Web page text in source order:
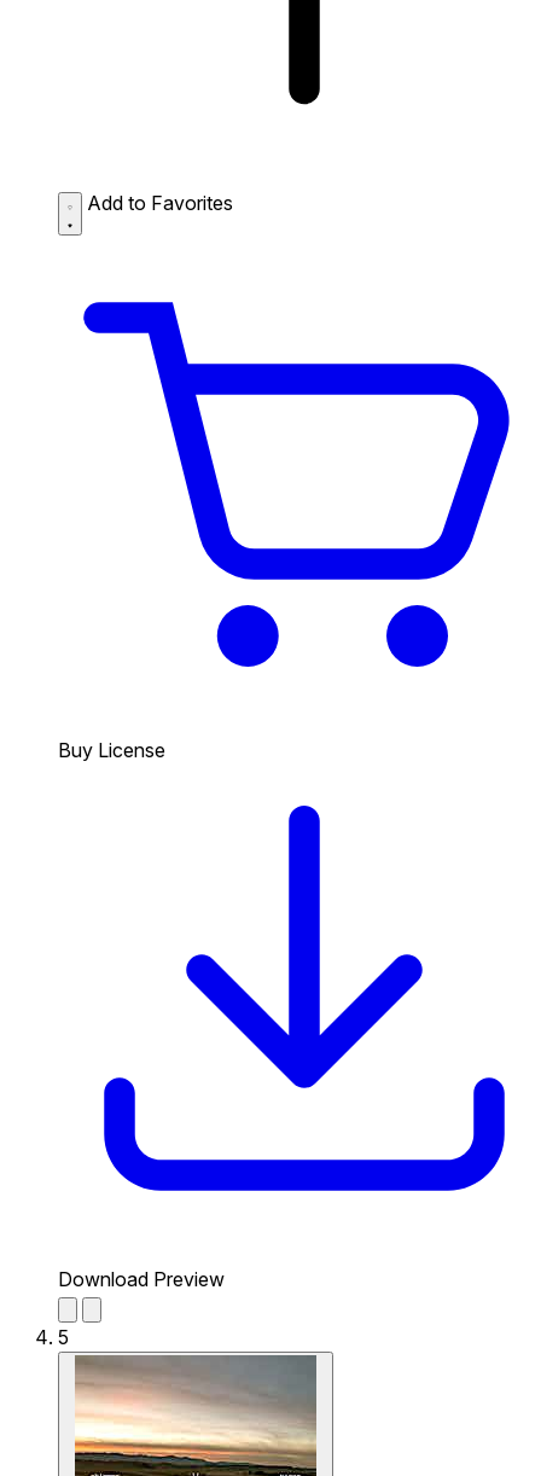
Add to Favorites
Buy License
Download Preview
5